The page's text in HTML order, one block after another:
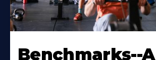
Benchmarks--A